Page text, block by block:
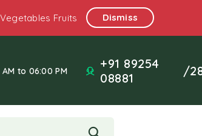
Fruits Dismiss
to 06:00 PM
+91 89254
08881
/